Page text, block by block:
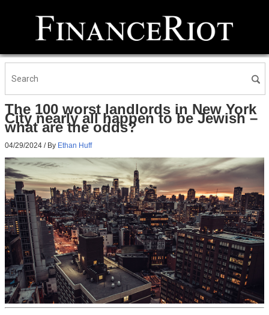
The 100 worst landlords in New York
City nearly all happen to be Jewish –
what are the odds?
04/29/2024 / By Ethan Huff